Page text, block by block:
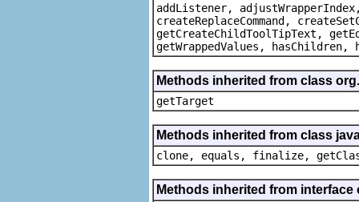
addListener, adjustWrapperIndex,
createReplaceCommand,
getCreateChildToolTipText,
getWrappedValues,
Methods inherited from class
getTarget
Methods inherited from class
clone, equals, finalize,
Methods inherited from